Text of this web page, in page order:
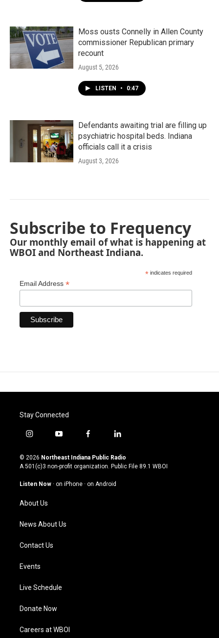
Moss ousts Connelly in Allen County
commissioner Republican primary
recount
August 5, 2026
LISTEN • 0:47
Defendants awaiting trial are filling up
psychiatric hospital beds. Indiana
officials call it a crisis
August 3, 2026
Subscribe to Frequency
Our monthly email of what is happening at
WBOI and Northeast Indiana.
* indicates required
Email Address *
Stay Connected
i
s
t
g
a
m
y
u
t
u
b
f
c
e
o
l
n
k
© 2026 Northeast Indiana Public Radio
A 501(c)3 non-profit organization. Public File 89.1 WBOI
Listen Now · on iPhone · on Android
About Us
News About Us
Contact Us
Events
Live Schedule
Donate Now
Careers at WBOI